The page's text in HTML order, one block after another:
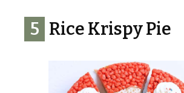
5 Rice Krispy Pie